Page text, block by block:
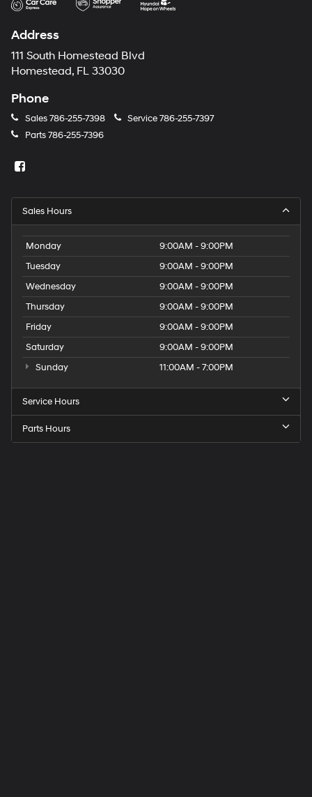
Address
111 South Homestead Blvd
Homestead, FL 33030
Phone
Sales786-255-7398 Service786-255-7397
Parts786-255-7396
Sales Hours
Monday
9:00AM - 9:00PM
Tuesday
9:00AM - 9:00PM
Wednesday
9:00AM - 9:00PM
Thursday
9:00AM - 9:00PM
Friday
9:00AM - 9:00PM
Saturday
9:00AM - 9:00PM
Sunday
11:00AM - 7:00PM
Service Hours
Parts Hours